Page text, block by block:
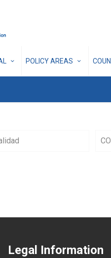
POLICY AREAS
Legal Information